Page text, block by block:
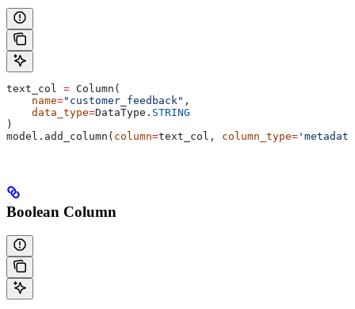
text_col = Column(
    name
="customer_feedback" ,
    data_type
=DataType. STRING
)
model.add_column( column=text_col, column_type=
Boolean Column